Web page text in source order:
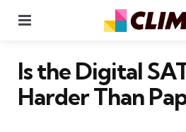
Is the Digital
Harder Than